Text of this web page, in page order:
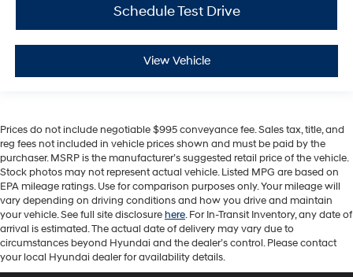
Schedule Test Drive
View Vehicle
Prices do not include negotiable $995 conveyance fee. Sales tax, title, and
reg fees not included in vehicle prices shown and must be paid by the
purchaser. MSRP is the manufacturer’s suggested retail price of the vehicle.
Stock photos may not represent actual vehicle. Listed MPG are based on
EPA mileage ratings. Use for comparison purposes only. Your mileage will
vary depending on driving conditions and how you drive and maintain
your vehicle. See full site disclosurehere. For In-Transit Inventory, any date of
arrival is estimated. The actual date of delivery may vary due to
circumstances beyond Hyundai and the dealer’s control. Please contact
your local Hyundai dealer for availability details.